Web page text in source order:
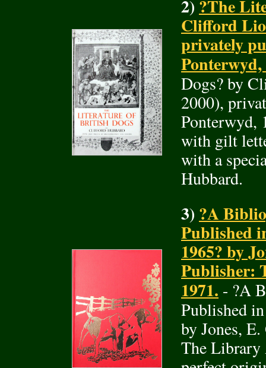
2) ?The
Clifford
privately
Ponterwyd,
Dogs? by
2000),
Ponterwyd,
with gilt
with a
Hubbard.
3) ?A
Published
1965? by
Publisher:
1971. - ?A
Published
by Jones,
The Library